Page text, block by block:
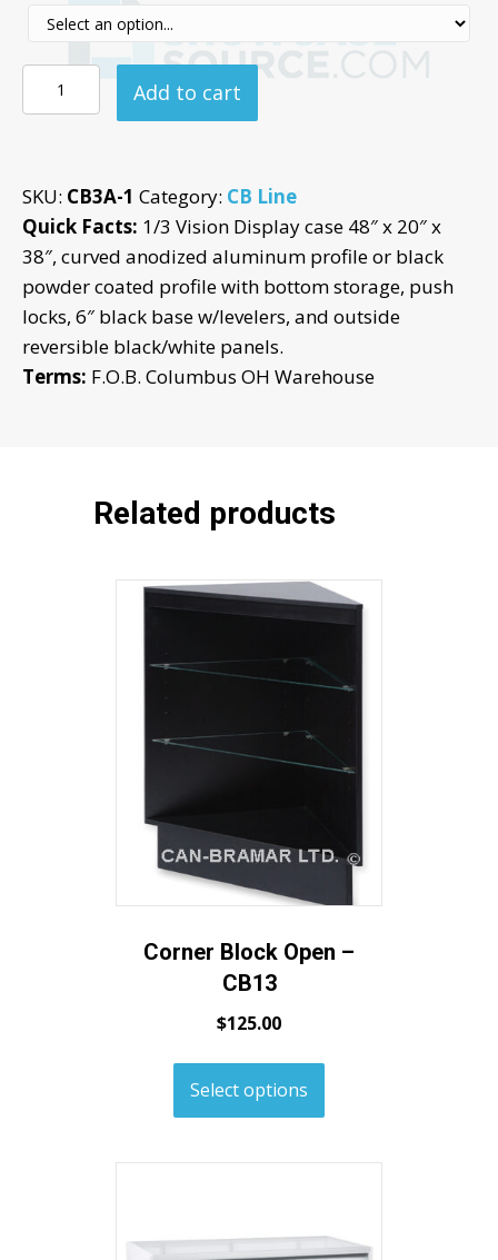
1/3
Display
Case
-
CB3A
w/mirror
doors
quantity
Add to cart
SKU: CB3A-1 Category: CB Line
Quick Facts: 1/3 Vision Display case 48″ x 20″ x
38″, curved anodized aluminum profile or black
powder coated profile with bottom storage, push
locks, 6″ black base w/levelers, and outside
reversible black/white panels.
Terms: F.O.B. Columbus OH Warehouse
Related products
Corner Block Open –
CB13
$125.00
Select options